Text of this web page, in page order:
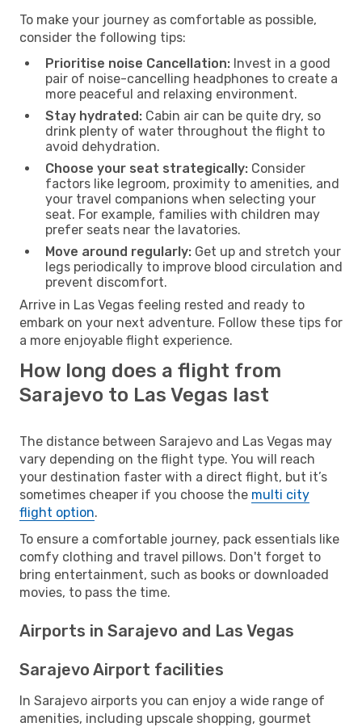
To make your journey as comfortable as possible,
consider the following tips:
Prioritise noise Cancellation: Invest in a good
pair of noise-cancelling headphones to create a
more peaceful and relaxing environment.
Stay hydrated: Cabin air can be quite dry, so
drink plenty of water throughout the flight to
avoid dehydration.
Choose your seat strategically: Consider
factors like legroom, proximity to amenities, and
your travel companions when selecting your
seat. For example, families with children may
prefer seats near the lavatories.
Move around regularly: Get up and stretch your
legs periodically to improve blood circulation and
prevent discomfort.
Arrive in Las Vegas feeling rested and ready to
embark on your next adventure. Follow these tips for
a more enjoyable flight experience.
How long does a flight from
Sarajevo to Las Vegas last
The distance between Sarajevo and Las Vegas may
vary depending on the flight type. You will reach
your destination faster with a direct flight, but it’s
sometimes cheaper if you choose the multi city
flight option.
To ensure a comfortable journey, pack essentials like
comfy clothing and travel pillows. Don't forget to
bring entertainment, such as books or downloaded
movies, to pass the time.
Airports in Sarajevo and Las Vegas
Sarajevo Airport facilities
In Sarajevo airports you can enjoy a wide range of
amenities, including upscale shopping, gourmet